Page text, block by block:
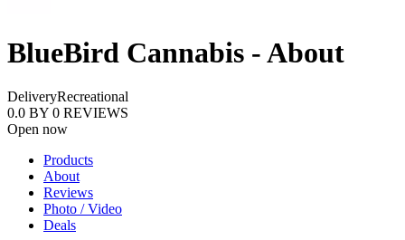
BlueBird Cannabis - About
DeliveryRecreational
0.0 BY 0 REVIEWS
Open now
Products
About
Reviews
Photo / Video
Deals